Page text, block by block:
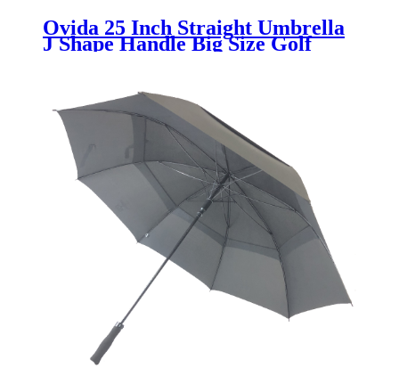
Ovida 25 Inch Straight Umbrella
J Shape Handle Big Size Golf